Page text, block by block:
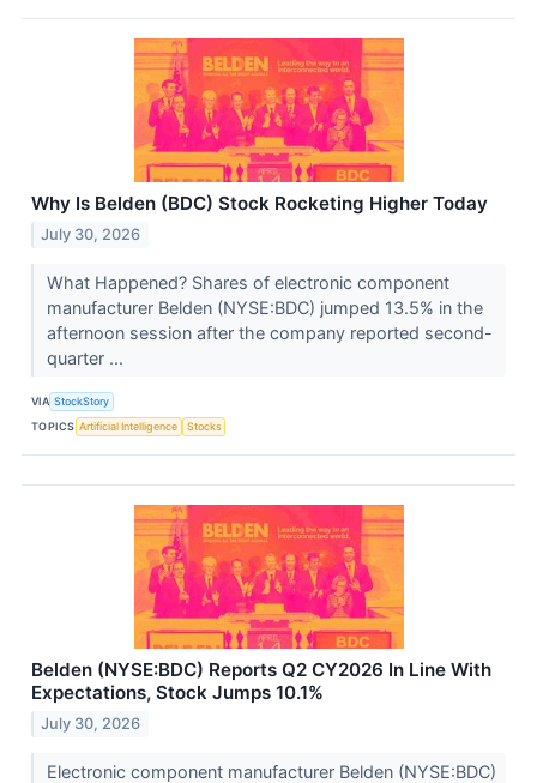
Why Is Belden (BDC) Stock Rocketing Higher Today
July 30, 2026
What Happened? Shares of electronic component
manufacturer Belden (NYSE:BDC) jumped 13.5% in the
afternoon session after the company reported second-
quarter ...
VIA StockStory
TOPICS Artificial Intelligence Stocks
Belden (NYSE:BDC) Reports Q2 CY2026 In Line With
Expectations, Stock Jumps 10.1%
July 30, 2026
Electronic component manufacturer Belden (NYSE:BDC)